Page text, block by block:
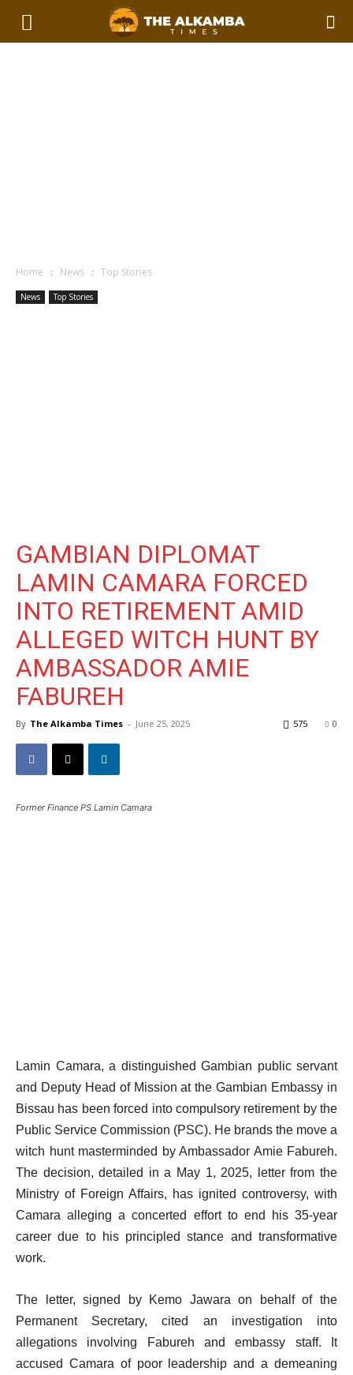
Home News Top Stories
News Top Stories
GAMBIAN DIPLOMAT
LAMIN CAMARA FORCED
INTO RETIREMENT AMID
ALLEGED WITCH HUNT BY
AMBASSADOR AMIE
FABUREH
By The Alkamba Times - June 25, 2025 0
575
Former Finance PS Lamin Camara
Lamin Camara, a distinguished Gambian public servant
and Deputy Head of Mission at the Gambian Embassy in
Bissau has been forced into compulsory retirement by the
Public Service Commission (PSC). He brands the move a
witch hunt masterminded by Ambassador Amie Fabureh.
The decision, detailed in a May 1, 2025, letter from the
Ministry of Foreign Affairs, has ignited controversy, with
Camara alleging a concerted effort to end his 35-year
career due to his principled stance and transformative
work.
The letter, signed by Kemo Jawara on behalf of the
Permanent Secretary, cited an investigation into
allegations involving Fabureh and embassy staff. It
accused Camara of poor leadership and a demeaning